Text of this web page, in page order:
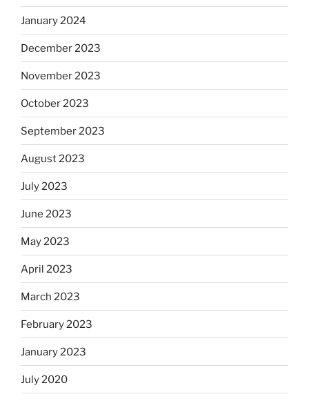
January 2024
December 2023
November 2023
October 2023
September 2023
August 2023
July 2023
June 2023
May 2023
April 2023
March 2023
February 2023
January 2023
July 2020